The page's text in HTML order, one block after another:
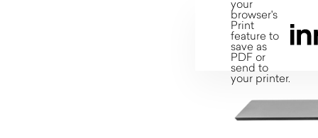
your
browser's
Print
feature to
save as
PDF or
send to
your printer.